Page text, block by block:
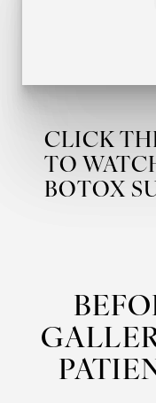
CLICK
TO
BOTOX